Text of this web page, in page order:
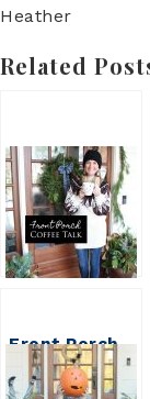
Heather
Related
Front Porch
Coffee Talk